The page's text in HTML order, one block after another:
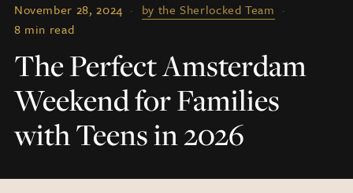
November 28, 2024 · by the Sherlocked Team ·
8 min read
The Perfect Amsterdam
Weekend for Families
with Teens in 2026